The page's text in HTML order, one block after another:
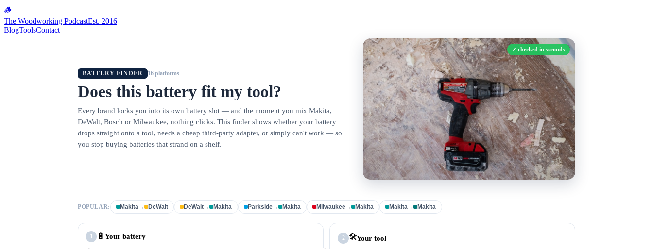
🪵
The Woodworking PodcastEst. 2016
BlogToolsContact
BATTERY FINDER 16 platforms
Does this battery fit my tool?
Every brand locks you into its own battery slot — and the moment you mix Makita,
DeWalt, Bosch or Milwaukee, nothing clicks. This finder shows whether your battery
drops straight onto a tool, needs a cheap third-party adapter, or simply can't work — so
you stop buying batteries that strand on a shelf.
✓checked in seconds
POPULAR: Makita→ DeWalt DeWalt→ Makita Parkside→ Makita Milwaukee→ Makita Makita→ Makita
1 🔋Your battery 2 🛠️Your tool